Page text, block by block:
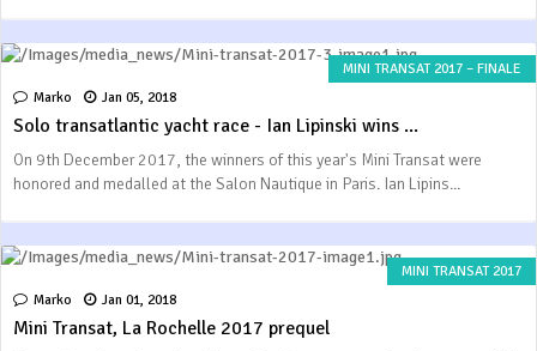
MINI TRANSAT 2017 – FINALE
Marko
Jan 05, 2018
Solo transatlantic yacht race - Ian Lipinski wins ...
On 9th December 2017, the winners of this year's Mini Transat were
honored and medalled at the Salon Nautique in Paris. Ian Lipins...
MINI TRANSAT 2017
Marko
Jan 01, 2018
Mini Transat, La Rochelle 2017 prequel